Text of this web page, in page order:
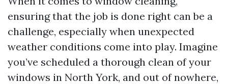
ensuring that the job is done right can be a
challenge, especially when unexpected
weather conditions come into play. Imagine
you’ve scheduled a thorough clean of your
windows in North York, and out of nowhere,